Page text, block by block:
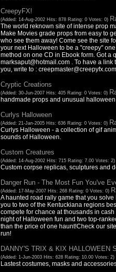
CreepyFX!
(Added: 14-Aug-2002 Hits: 878 Rating: 0 Votes: 0)
The world reknown site of intense prop
Make Movies grade props from easy to
who see them away! Come see the site
your next Halloween to be a "creepy"
method on one CD in Ebook form. Got a
marksaput@hotmail.com . To have a link
you, write to : creepmaster@creepyfx.com
Cryptic Creations
(Added: 30-Jun-2007 Hits: 405 Rating: 0 Votes: 0)
handmade props and unusual
Curlys Halloween
(Added: 21-Jan-2005 Hits: 636 Rating: 0 Votes: 0)
Curlys Halloween - a collection of gif
sounds of Halloween.
Custom Creatures
(Added: 14-Aug-2002 Hits: 715 Rating: 7.00 Votes: 2)
Custom corpse replicas, sculptures and
Danger Run - The Most Fun You've
(Added: 17-May-2007 Hits: 268 Rating: 0 Votes: 0)
A haunted road rally game that you
you to two of the Kentuckiana regions
compete for chance at thousands in
night of Halloween fun and two top-
than the price of one haunt!Check our
run!
DANNY'S TRIX & KIX HALLOWEEN
(Added: 1-Jun-2003 Hits: 628 Rating: 10.00 Votes: 2)
Lastest costumes, masks and